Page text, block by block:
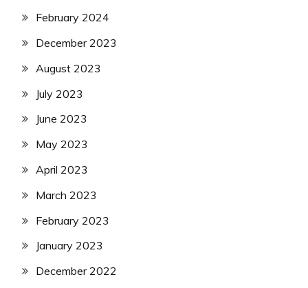
February 2024
December 2023
August 2023
July 2023
June 2023
May 2023
April 2023
March 2023
February 2023
January 2023
December 2022